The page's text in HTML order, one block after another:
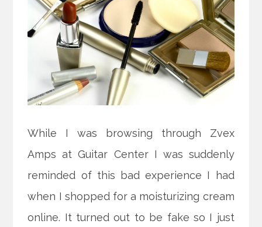
While I was browsing through Zvex
Amps at Guitar Center I was suddenly
reminded of this bad experience I had
when I shopped for a moisturizing cream
online. It turned out to be fake so I just